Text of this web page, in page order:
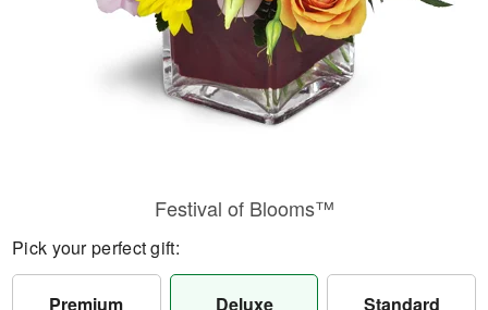
Festival of Blooms™
Pick your perfect gift:
Premium Deluxe Standard